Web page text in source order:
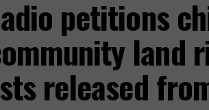
petitions
land
released